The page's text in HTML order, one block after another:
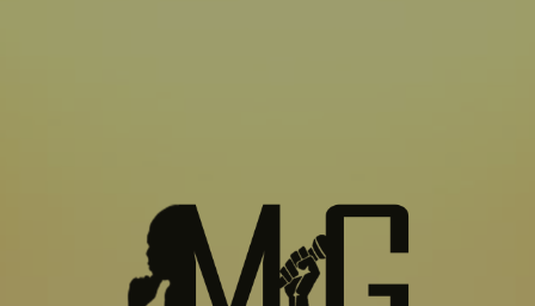
SUBSCRIBE TO US